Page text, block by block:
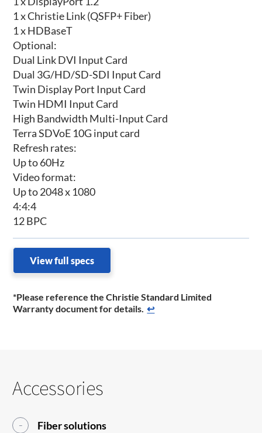
1 x Christie Link (QSFP+ Fiber)
1 x HDBaseT
Optional:
Dual Link DVI Input Card
Dual 3G/HD/SD-SDI Input Card
Twin Display Port Input Card
Twin HDMI Input Card
High Bandwidth Multi-Input Card
Terra SDVoE 10G input card
Refresh rates:
Up to 60Hz
Video format:
Up to 2048 x 1080
4:4:4
12 BPC
View full specs
*Please reference the Christie Standard Limited
Warranty document for details. ↩
Accessories
Fiber solutions